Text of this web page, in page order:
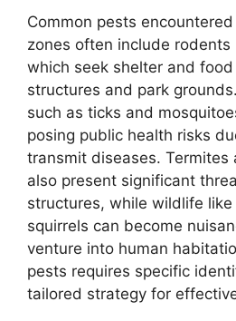
Common pests
zones often include rodents
which seek shelter and
structures and park
such as ticks and
posing public health risks
transmit diseases. Termites
also present significant
structures, while wildlife like
squirrels can become
venture into human
pests requires specific
tailored strategy for